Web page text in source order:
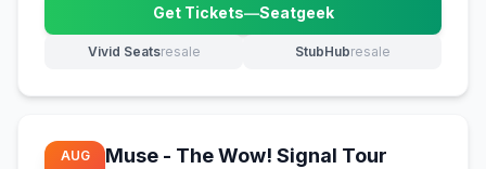
Get Tickets—Seatgeek
(opens in new tab)
Vivid Seatsresale
(opens in new tab) StubHubresale
(opens in new tab)
AUG Muse - The Wow! Signal Tour